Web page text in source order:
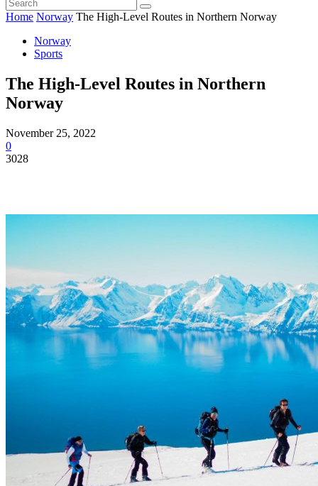
Home Norway The High-Level Routes in Northern Norway
Norway
Sports
The High-Level Routes in Northern
Norway
November 25, 2022
0
3028